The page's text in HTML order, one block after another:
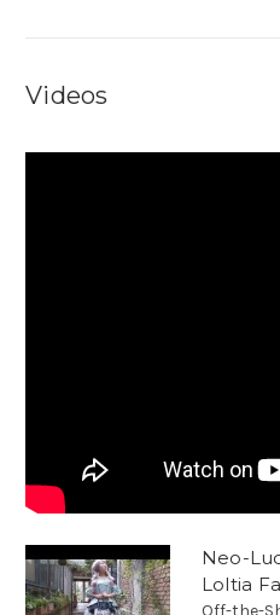
Videos
Neo-
Loltia
Off-the-